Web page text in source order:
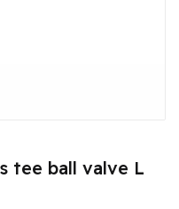
tee ball valve L